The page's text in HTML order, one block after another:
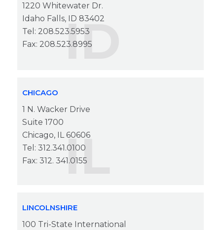
1220 Whitewater Dr.
Idaho Falls, ID 83402
Tel: 208.523.5953
Fax: 208.523.8995
ID
CHICAGO
1 N. Wacker Drive
Suite 1700
Chicago, IL 60606
Tel: 312.341.0100
Fax: 312. 341.0155
IL
LINCOLNSHIRE
100 Tri-State International